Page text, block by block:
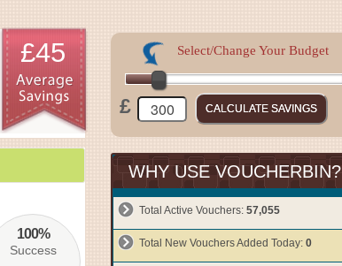
£45
100%
Success
£
Select/Change Your Budget
WHY USE VOUCHERBIN?
Total Active Vouchers: 57,055
Total New Vouchers Added Today: 0